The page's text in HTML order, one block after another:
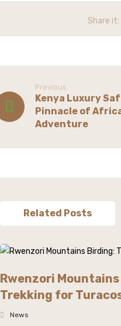
Previous
Kenya Luxury
Pinnacle of
Adventure
Related Posts
Rwenzori
Trekking for
News